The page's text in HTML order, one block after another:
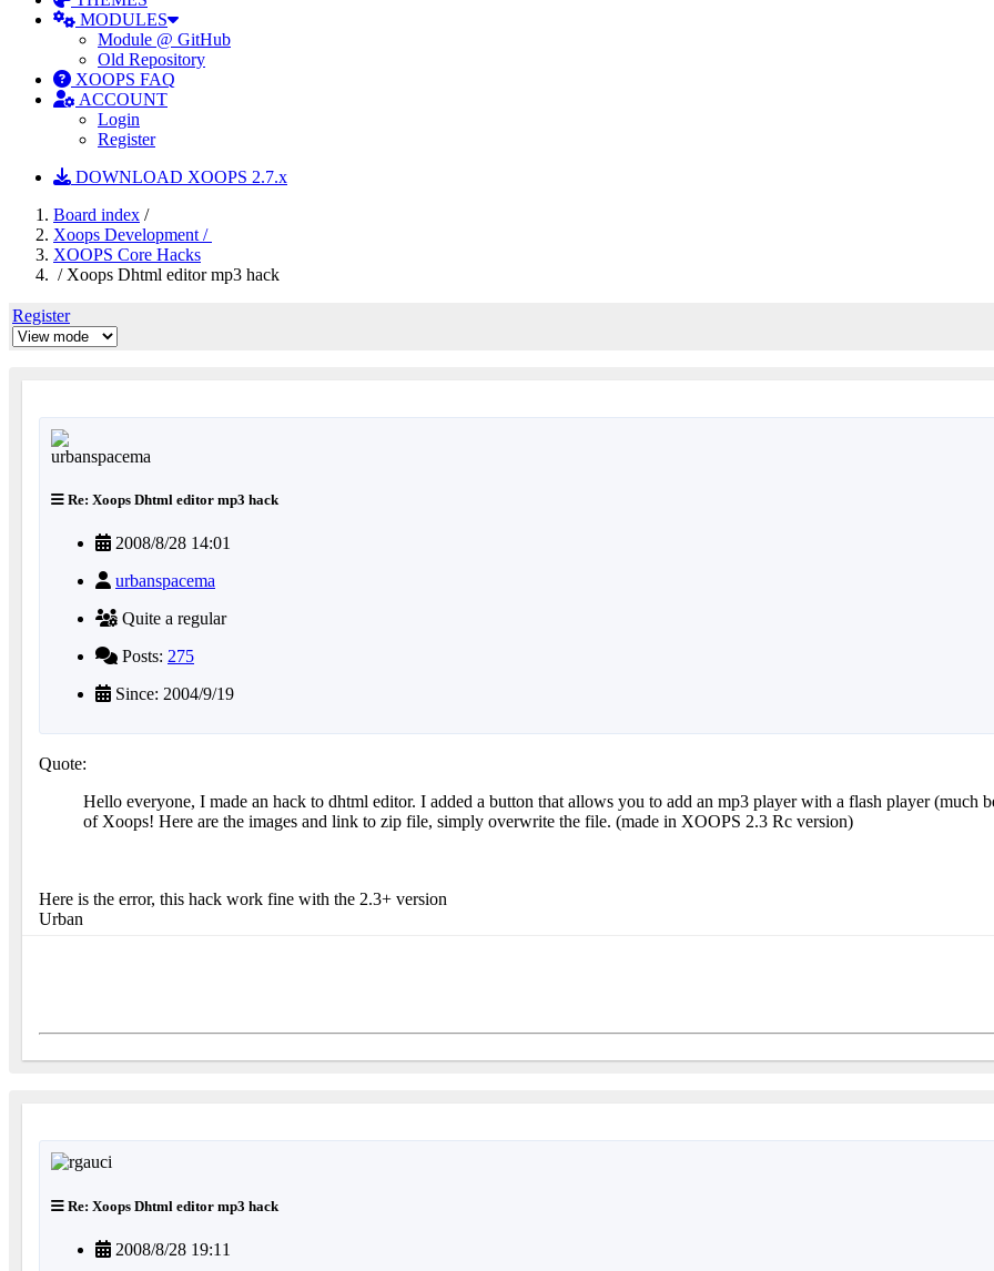
MODULES
Module @ GitHub
Old Repository
XOOPS FAQ
ACCOUNT
Login
Register
DOWNLOAD XOOPS 2.7.x
Board index /
Xoops Development /
XOOPS Core Hacks
/ Xoops Dhtml editor mp3 hack
Register
Re: Xoops Dhtml editor mp3 hack
2008/8/28 14:01
urbanspacema
Quite a regular
Posts: 275
Since: 2004/9/19
Quote:
Hello everyone, I made an hack to dhtml editor. I added a button that allows you to add an mp3 player with a flash player (much
of Xoops! Here are the images and link to zip file, simply overwrite the file. (made in XOOPS 2.3 Rc version)
Here is the error, this hack work fine with the 2.3+ version
Urban
Re: Xoops Dhtml editor mp3 hack
2008/8/28 19:11